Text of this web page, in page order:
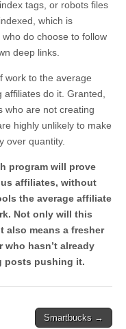
tags, or robots files
which is
do choose to follow
deep links.
work to the average
do it. Granted,
who are not creating
highly unlikely to make
over quantity.
program will prove
affiliates, without
the average affiliate
Not only will this
also means a fresher
who hasn’t already
posts pushing it.
Smartbucks →